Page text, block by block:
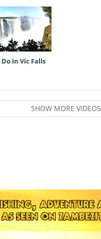
in Vic Falls
SHOW MORE VIDEOS